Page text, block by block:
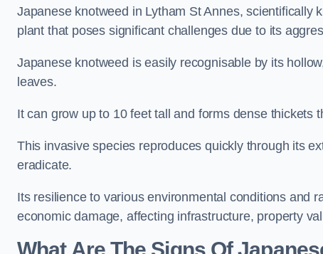
Japanese knotweed in Lytham St Annes, scientifically
plant that poses significant challenges due to its
Japanese knotweed is easily recognisable by its
leaves.
It can grow up to 10 feet tall and forms dense thickets
This invasive species reproduces quickly through its
eradicate.
Its resilience to various environmental conditions and
economic damage, affecting infrastructure, property